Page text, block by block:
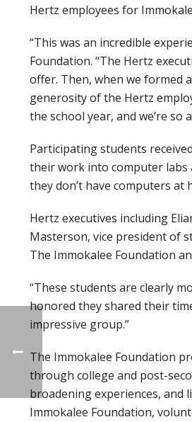
Hertz employees for
“This was an incredible
Foundation. “The Hertz
offer. Then, when we formed
generosity of the Hertz
the school year, and we’re so
Participating students
their work into computer labs
they don’t have computers at
Hertz executives including
Masterson, vice president of
The Immokalee Foundation
“These students are clearly
honored they shared their
impressive group.”
The Immokalee Foundation
through college and post-
broadening experiences, and
Immokalee Foundation,